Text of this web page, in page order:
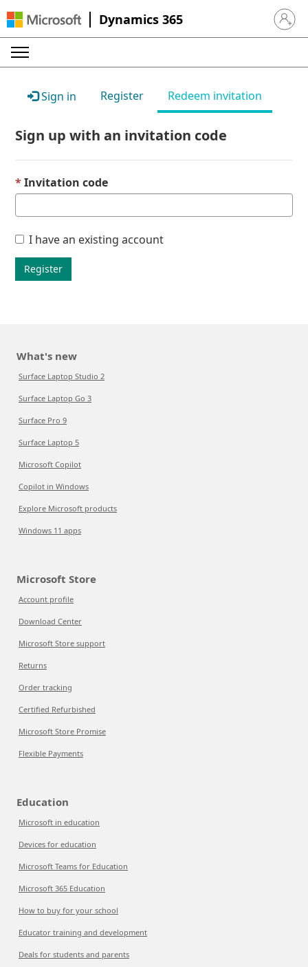
Dynamics 365 Sign in
Sign in Register Redeem invitation
Sign up with an invitation code
Invitation code
I have an existing account
Register
What's new
Surface Laptop Studio 2
Surface Laptop Go 3
Surface Pro 9
Surface Laptop 5
Microsoft Copilot
Copilot in Windows
Explore Microsoft products
Windows 11 apps
Microsoft Store
Account profile
Download Center
Microsoft Store support
Returns
Order tracking
Certified Refurbished
Microsoft Store Promise
Flexible Payments
Education
Microsoft in education
Devices for education
Microsoft Teams for Education
Microsoft 365 Education
How to buy for your school
Educator training and development
Deals for students and parents